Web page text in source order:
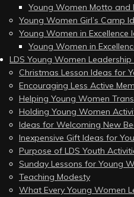
Young Women Motto and
Young Women Girl’s Camp
Young Women in Excellence
Young Women in
LDS Young Women Leadership
Christmas Lesson Ideas for
Encouraging Less Active
Helping Young Women
Holding Young Women
Ideas for Welcoming New
Inexpensive Gift Ideas for
Purpose of LDS Youth
Sunday Lessons for Young
Teaching Modesty
What Every Young Women